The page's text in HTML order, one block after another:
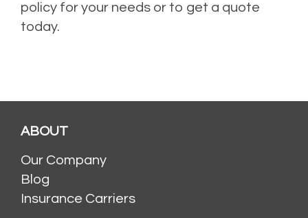
policy for your needs or to get a quote
today.
ABOUT
Our Company
Blog
Insurance Carriers